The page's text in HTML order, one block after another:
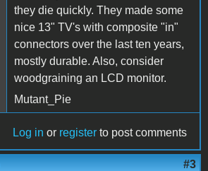
they die quickly. They made some
nice 13" TV's with composite "in"
connectors over the last ten years,
mostly durable. Also, consider
woodgraining an LCD monitor.
Mutant_Pie
Log in or register to post comments
#3